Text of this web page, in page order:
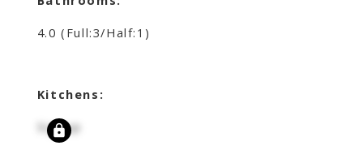
4.0(Full:3/Half:1)
Kitchens:
Signup